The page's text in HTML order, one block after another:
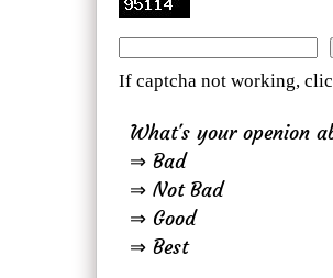
If captcha not working,
What's your openion
⇒ Bad
⇒ Not Bad
⇒ Good
⇒ Best